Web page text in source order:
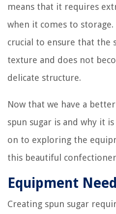
means that it requires
when it comes to
crucial to ensure that the
texture and does not
delicate structure.
Now that we have a
spun sugar is and why it
on to exploring the
this beautiful
Equipment
Creating spun sugar